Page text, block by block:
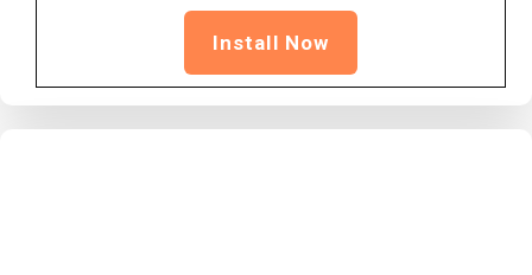
Install Now